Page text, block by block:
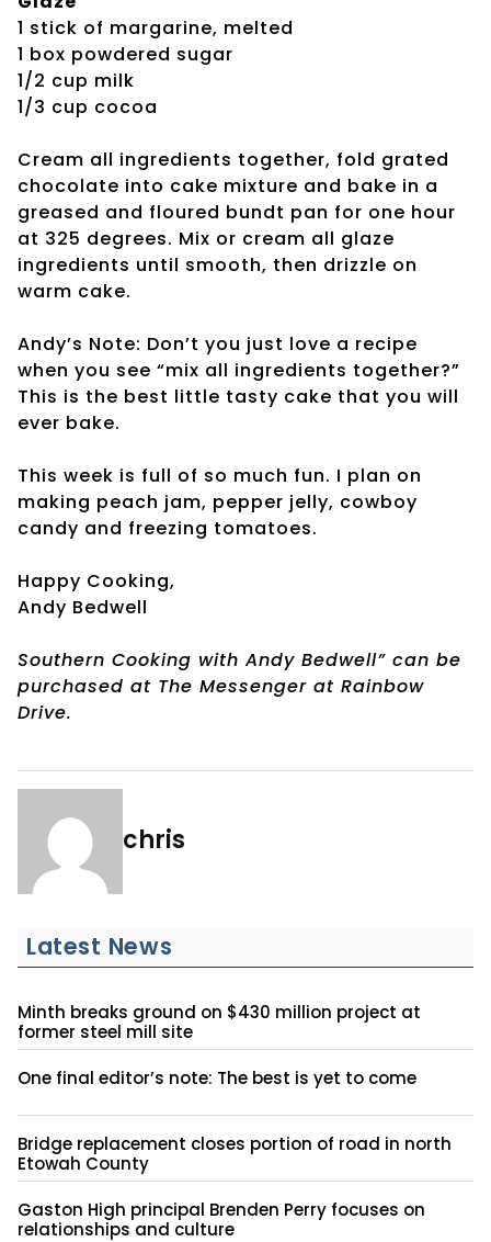
1 stick of margarine, melted
1 box powdered sugar
1/2 cup milk
1/3 cup cocoa
Cream all ingredients together, fold grated
chocolate into cake mixture and bake in a
greased and floured bundt pan for one hour
at 325 degrees. Mix or cream all glaze
ingredients until smooth, then drizzle on
warm cake.
Andy’s Note: Don’t you just love a recipe
when you see “mix all ingredients together?”
This is the best little tasty cake that you will
ever bake.
This week is full of so much fun. I plan on
making peach jam, pepper jelly, cowboy
candy and freezing tomatoes.
Happy Cooking,
Andy Bedwell
Southern Cooking with Andy Bedwell” can be
purchased at The Messenger at Rainbow
Drive.
chris
Latest News
Minth breaks ground on $430 million project at
former steel mill site
One final editor’s note: The best is yet to come
Bridge replacement closes portion of road in north
Etowah County
Gaston High principal Brenden Perry focuses on
relationships and culture